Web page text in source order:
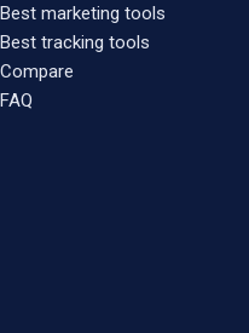
Best marketing tools
Best tracking tools
Compare
FAQ